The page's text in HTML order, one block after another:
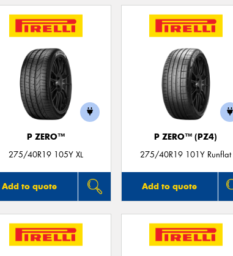
P ZERO™
275/40R19 105Y XL
Add to quote
P ZERO™ (PZ4)
275/40R19 101Y Runflat
Add to quote